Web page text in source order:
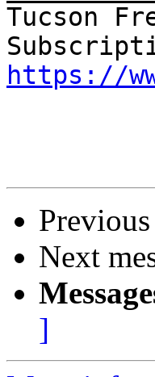
Tucson
https://
Previous
Next
]